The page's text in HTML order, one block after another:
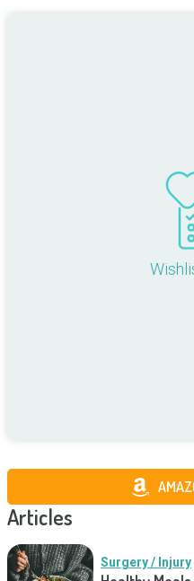
Articles
Surgery / Injury